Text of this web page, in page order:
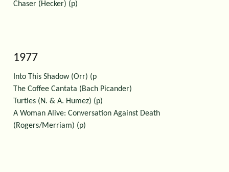
Chaser (Hecker) (p)
1977
Into This Shadow (Orr) (p
The Coffee Cantata (Bach Picander)
Turtles (N. & A. Humez) (p)
A Woman Alive: Conversation Against Death
(Rogers/Merriam) (p)